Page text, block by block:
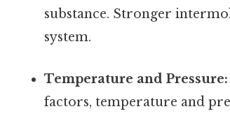
substance. Stronger
system.
Temperature and Pressure:
factors, temperature and